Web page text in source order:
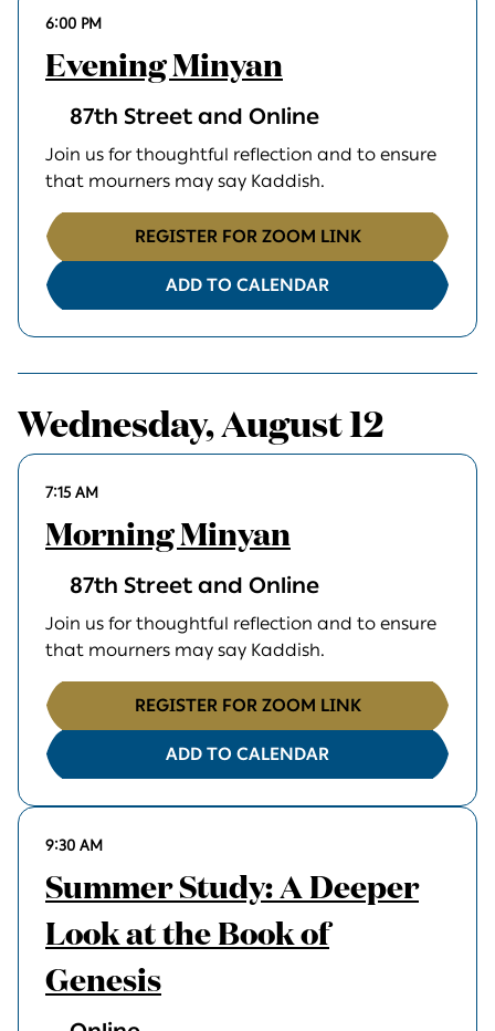
6:00 PM
Evening Minyan
87th Street and Online
Join us for thoughtful reflection and to ensure
that mourners may say Kaddish.
REGISTER FOR ZOOM LINK
ADD TO CALENDAR
Wednesday, August 12
7:15 AM
Morning Minyan
87th Street and Online
Join us for thoughtful reflection and to ensure
that mourners may say Kaddish.
REGISTER FOR ZOOM LINK
ADD TO CALENDAR
9:30 AM
Summer Study: A Deeper
Look at the Book of
Genesis